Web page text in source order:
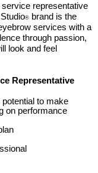
representative
® brand is the
services with a
through passion,
look and feel
Representative
to make
on performance